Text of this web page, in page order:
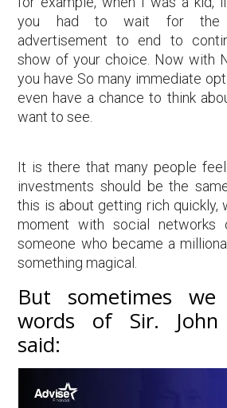
you had to wait for the
advertisement to end to
show of your choice. Now with
you have So many immediate
even have a chance to think
want to see.
It is there that many people
investments should be the
this is about getting rich quickly,
moment with social
someone who became a
something magical.
But sometimes
words of Sir. John
said: